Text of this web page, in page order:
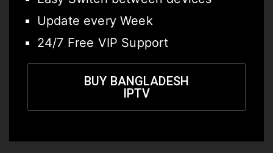
Update every Week
24/7 Free VIP Support
BUY BANGLADESH
IPTV